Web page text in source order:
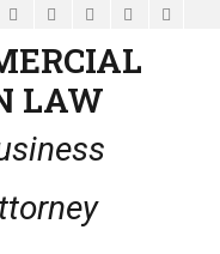
Facebook
Email LinkedInWebsite
LAW